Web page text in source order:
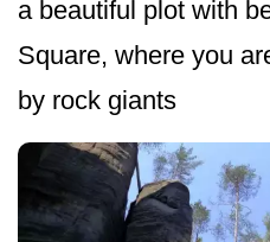
a beautiful plot with
Square, where you
by rock giants